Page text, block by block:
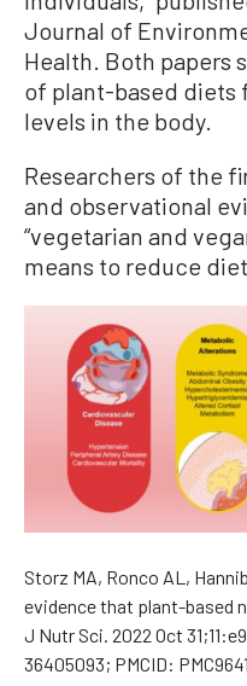
Journal of
Health. Both papers
of plant-based diets
levels in the body.
Researchers of the
and observational
“vegetarian and
means to reduce
Storz MA, Ronco AL,
evidence that plant-based
J Nutr Sci. 2022 Oct
36405093; PMCID: